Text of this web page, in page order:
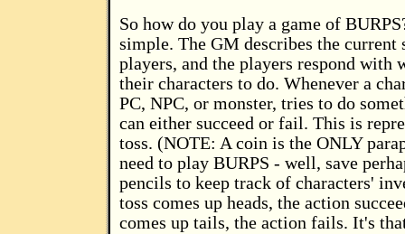
So how do you play a game of
simple. The GM describes the current
players, and the players respond with
their characters to do. Whenever a
PC, NPC, or monster, tries to do
can either succeed or fail. This is
toss. (NOTE: A coin is the ONLY
need to play BURPS - well, save
pencils to keep track of characters'
toss comes up heads, the action
comes up tails, the action fails. It's